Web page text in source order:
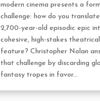
modern cinema presents a
challenge: how do you
2,700-year-old episodic epic
cohesive, high-stakes theatrical
feature? Christopher Nolan
that challenge by discarding
fantasy tropes in favor...